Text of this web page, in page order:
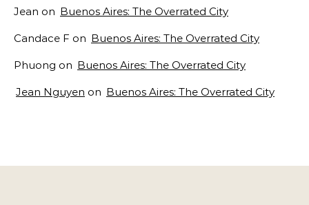
Jean on Buenos Aires: The Overrated City
Candace F on Buenos Aires: The Overrated City
Phuong on Buenos Aires: The Overrated City
Jean Nguyen on Buenos Aires: The Overrated City